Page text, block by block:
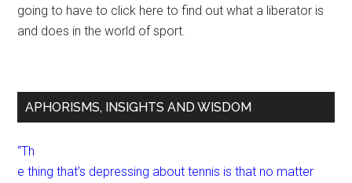
going to have to click here to find out what a liberator is
and does in the world of sport.
APHORISMS, INSIGHTS AND WISDOM
“Th
e thing that’s depressing about tennis is that no matter